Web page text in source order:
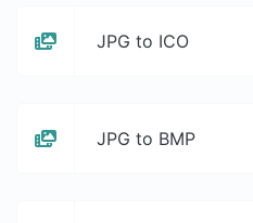
JPG to ICO
JPG to BMP